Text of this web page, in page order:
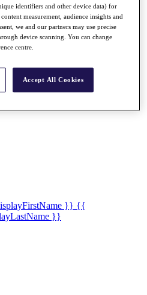
}} {{
}}
identifiers and other device data) for
measurement, audience insights and
we and our partners may use precise
device scanning. You can change
centre.
Accept All Cookies